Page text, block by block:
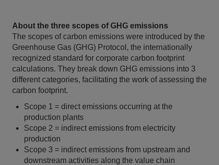
About the three scopes of GHG emissions
The scopes of carbon emissions were introduced by the
Greenhouse Gas (GHG) Protocol, the internationally
recognized standard for corporate carbon footprint
calculations. They break down GHG emissions into 3
different categories, facilitating the work of assessing the
carbon footprint.
Scope 1 = direct emissions occurring at the
production plants
Scope 2 = indirect emissions from electricity
production
Scope 3 = indirect emissions from upstream and
downstream activities along the value chain